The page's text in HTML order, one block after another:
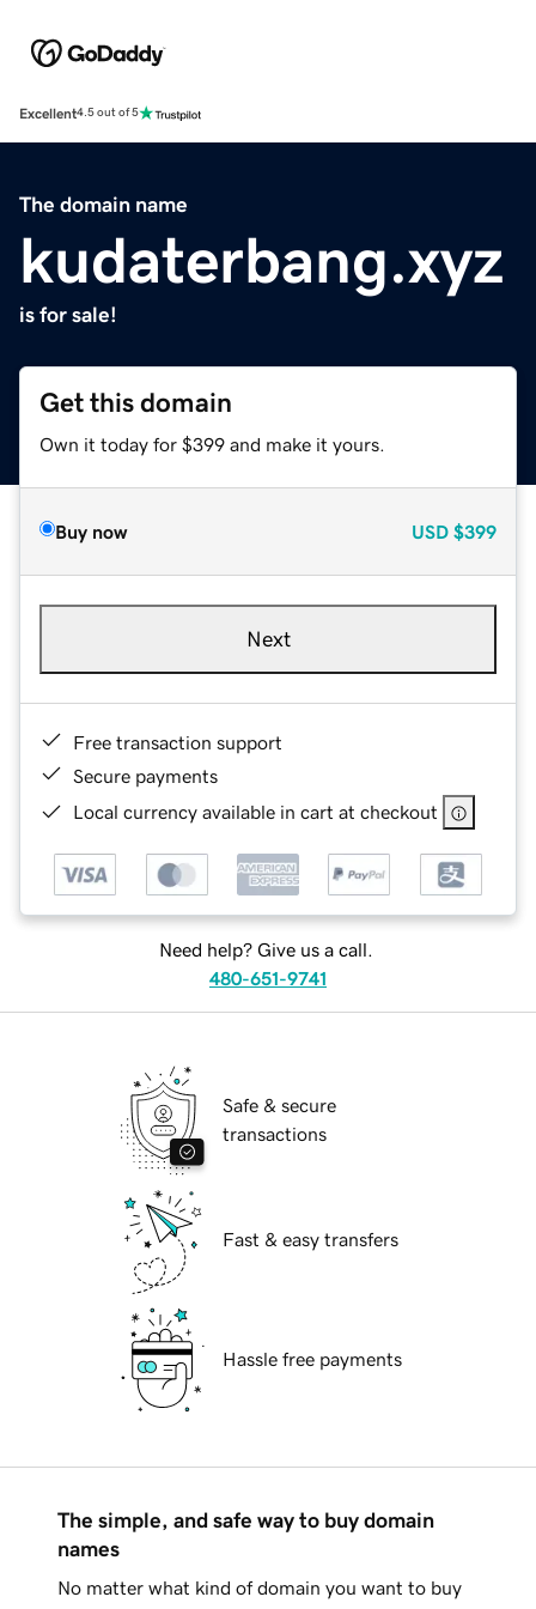
Excellent4.5 out of 5
The domain name
kudaterbang.xyz
is for sale!
Get this domain
Own it today for $399 and make it yours.
Buy now USD $399
Next
Free transaction support
Secure payments
Local currency available in cart at checkout
Need help? Give us a call.
480-651-9741
Safe & secure
transactions
Fast & easy transfers
Hassle free payments
The simple, and safe way to buy domain
names
No matter what kind of domain you want to buy